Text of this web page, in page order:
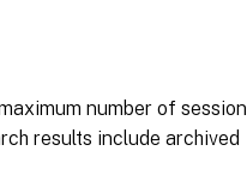
number of session
results include archived